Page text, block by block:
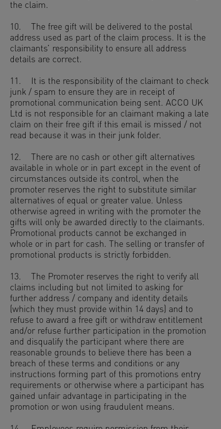
the claim.
10. The free gift will be delivered to the postal
address used as part of the claim process. It is the
claimants’ responsibility to ensure all address
details are correct.
11. It is the responsibility of the claimant to check
junk / spam to ensure they are in receipt of
promotional communication being sent. ACCO UK
Ltd is not responsible for an claimant making a late
claim on their free gift if this email is missed / not
read because it was in their junk folder.
12. There are no cash or other gift alternatives
available in whole or in part except in the event of
circumstances outside its control, when the
promoter reserves the right to substitute similar
alternatives of equal or greater value. Unless
otherwise agreed in writing with the promoter the
gifts will only be awarded directly to the claimants.
Promotional products cannot be exchanged in
whole or in part for cash. The selling or transfer of
promotional products is strictly forbidden.
13. The Promoter reserves the right to verify all
claims including but not limited to asking for
further address / company and identity details
(which they must provide within 14 days) and to
refuse to award a free gift or withdraw entitlement
and/or refuse further participation in the promotion
and disqualify the participant where there are
reasonable grounds to believe there has been a
breach of these terms and conditions or any
instructions forming part of this promotions entry
requirements or otherwise where a participant has
gained unfair advantage in participating in the
promotion or won using fraudulent means.